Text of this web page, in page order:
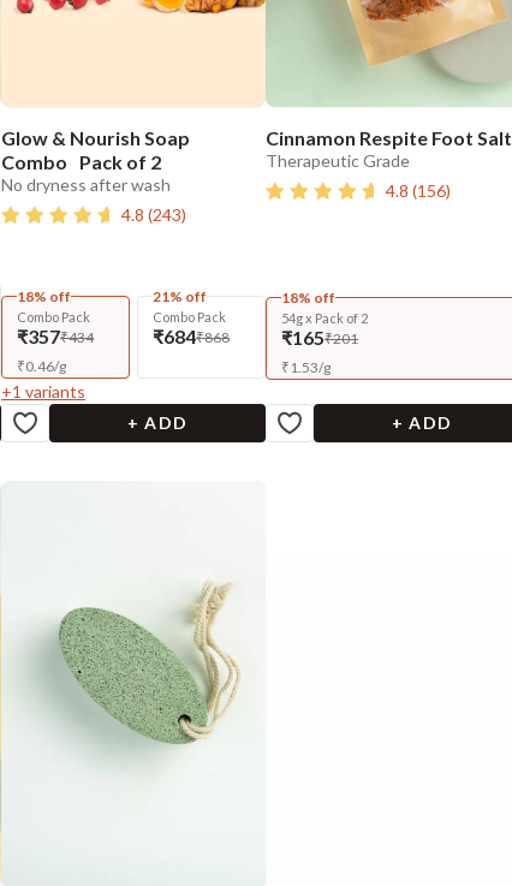
Glow & Nourish Soap
Combo Pack of 2
No dryness after wash
4.8 (243)
18% off
Combo Pack
₹357₹434
₹0.46/g
21% off
Combo Pack
₹684₹868
+1 variants
+ ADD
Cinnamon Respite Foot Salt
Therapeutic Grade
4.8 (156)
18% off
54g x Pack of 2
₹165₹201
₹1.53/g
+ ADD